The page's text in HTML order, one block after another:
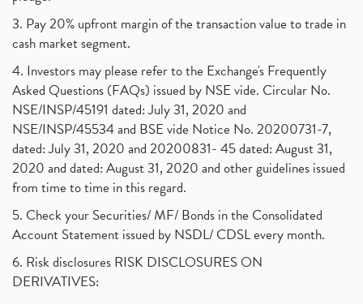
3. Pay 20% upfront margin of the transaction value to trade in
cash market segment.
4. Investors may please refer to the Exchange's Frequently
Asked Questions (FAQs) issued by NSE vide. Circular No.
NSE/INSP/45191 dated: July 31, 2020 and
NSE/INSP/45534 and BSE vide Notice No. 20200731-7,
dated: July 31, 2020 and 20200831- 45 dated: August 31,
2020 and dated: August 31, 2020 and other guidelines issued
from time to time in this regard.
5. Check your Securities/ MF/ Bonds in the Consolidated
Account Statement issued by NSDL/ CDSL every month.
6. Risk disclosures RISK DISCLOSURES ON
DERIVATIVES: